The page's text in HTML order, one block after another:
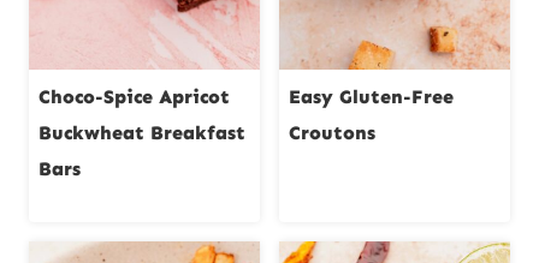
Choco-Spice Apricot
Buckwheat Breakfast
Bars
Easy Gluten-Free
Croutons